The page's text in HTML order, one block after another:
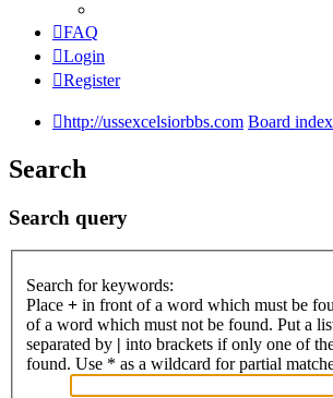
FAQ
Login
Register
http://ussexcelsiorbbs.com Board index
Search
Search query
Search for keywords:
Place + in front of a word which must be
of a word which must not be found. Put a
separated by | into brackets if only one of
found. Use * as a wildcard for partial